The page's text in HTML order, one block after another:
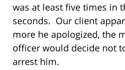
was at least five times in
seconds. Our client
more he apologized, the
officer would decide not
arrest him.